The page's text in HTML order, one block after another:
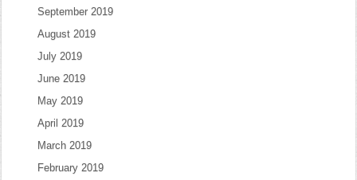
September 2019
August 2019
July 2019
June 2019
May 2019
April 2019
March 2019
February 2019